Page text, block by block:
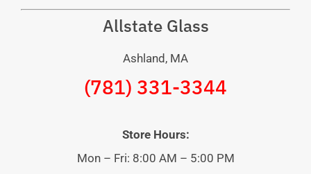
Allstate Glass
Ashland, MA
(781) 331-3344
Store Hours:
Mon – Fri: 8:00 AM – 5:00 PM